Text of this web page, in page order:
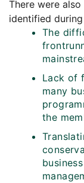
There were
identified
The
Lack of
many
the